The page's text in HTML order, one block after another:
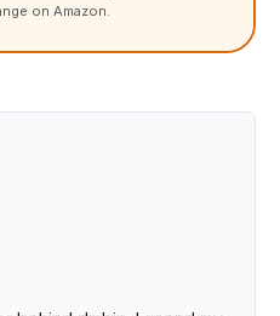
on Amazon.